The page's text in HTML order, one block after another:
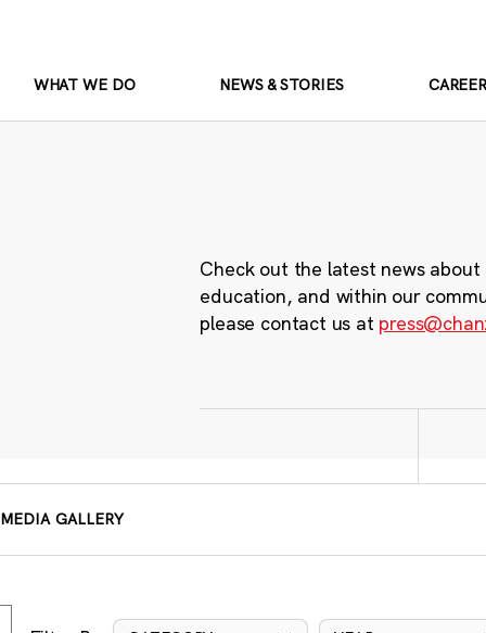
WHAT WE DO NEWS & STORIES
Check out the latest news about
education, and within our
please contact us at
MEDIA GALLERY